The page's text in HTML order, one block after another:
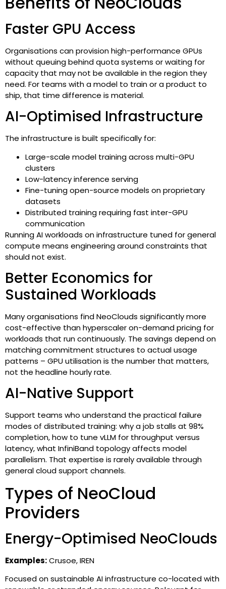
Faster GPU Access
Organisations can provision high-performance GPUs
without queuing behind quota systems or waiting for
capacity that may not be available in the region they
need. For teams with a model to train or a product to
ship, that time difference is material.
AI-Optimised Infrastructure
The infrastructure is built specifically for:
Large-scale model training across multi-GPU
clusters
Low-latency inference serving
Fine-tuning open-source models on proprietary
datasets
Distributed training requiring fast inter-GPU
communication
Running AI workloads on infrastructure tuned for general
compute means engineering around constraints that
should not exist.
Better Economics for
Sustained Workloads
Many organisations find NeoClouds significantly more
cost-effective than hyperscaler on-demand pricing for
workloads that run continuously. The savings depend on
matching commitment structures to actual usage
patterns – GPU utilisation is the number that matters,
not the headline hourly rate.
AI-Native Support
Support teams who understand the practical failure
modes of distributed training: why a job stalls at 98%
completion, how to tune vLLM for throughput versus
latency, what InfiniBand topology affects model
parallelism. That expertise is rarely available through
general cloud support channels.
Types of NeoCloud
Providers
Energy-Optimised NeoClouds
Examples:Crusoe, IREN
Focused on sustainable AI infrastructure co-located with